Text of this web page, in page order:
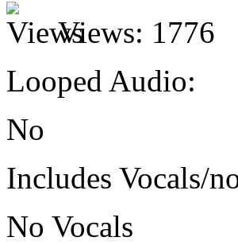
Views: 1776
Looped Audio:
No
Includes Vocals/
No Vocals